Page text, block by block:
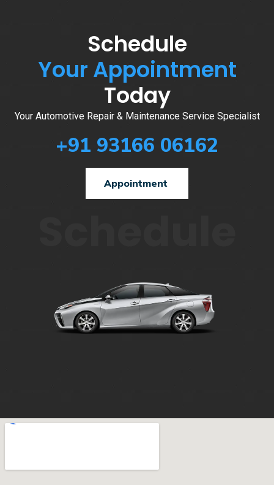
Schedule
Your Appointment
Today
Your Automotive Repair & Maintenance Service Specialist
+91 93166 06162
Appointment